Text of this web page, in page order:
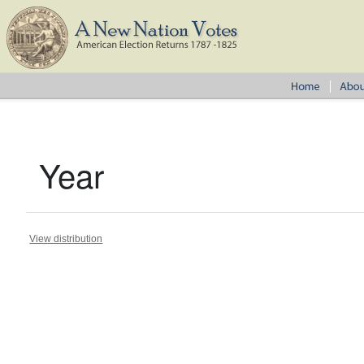
Year
View distribution